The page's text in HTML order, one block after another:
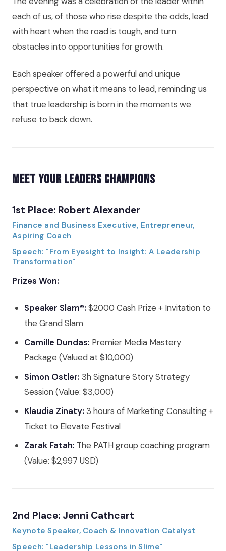
each of us, of those who rise despite the odds, lead
with heart when the road is tough, and turn
obstacles into opportunities for growth.
Each speaker offered a powerful and unique
perspective on what it means to lead, reminding us
that true leadership is born in the moments we
refuse to back down.
Meet Your Leaders Champions
1st Place: Robert Alexander
Finance and Business Executive, Entrepreneur,
Aspiring Coach
Speech: "From Eyesight to Insight: A Leadership
Transformation"
Prizes Won:
Speaker Slam®: $2000 Cash Prize + Invitation to
the Grand Slam
Camille Dundas: Premier Media Mastery
Package (Valued at $10,000)
Simon Ostler: 3h Signature Story Strategy
Session (Value: $3,000)
Klaudia Zinaty: 3 hours of Marketing Consulting +
Ticket to Elevate Festival
Zarak Fatah: The PATH group coaching program
(Value: $2,997 USD)
2nd Place: Jenni Cathcart
Keynote Speaker, Coach & Innovation Catalyst
Speech: "Leadership Lessons in Slime"